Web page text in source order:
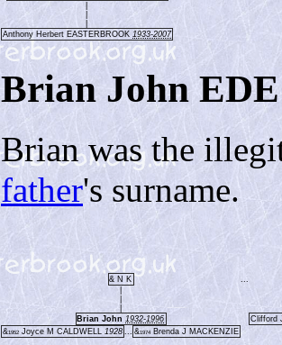
Anthony Herbert EASTERBROOK 1933-2007
Brian John EDE
Brian was the
father's surname.
& N K
...
Brian John 1932-1996
Clifford
&1952 Joyce M CALDWELL 1928 ... &1974 Brenda J MACKENZIE